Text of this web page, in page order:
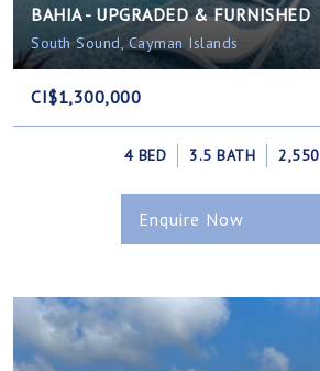
BAHIA - UPGRADED & FURNISHED
South Sound, Cayman Islands
CI$1,300,000
4 BED 3.5 BATH 2,550
Enquire Now